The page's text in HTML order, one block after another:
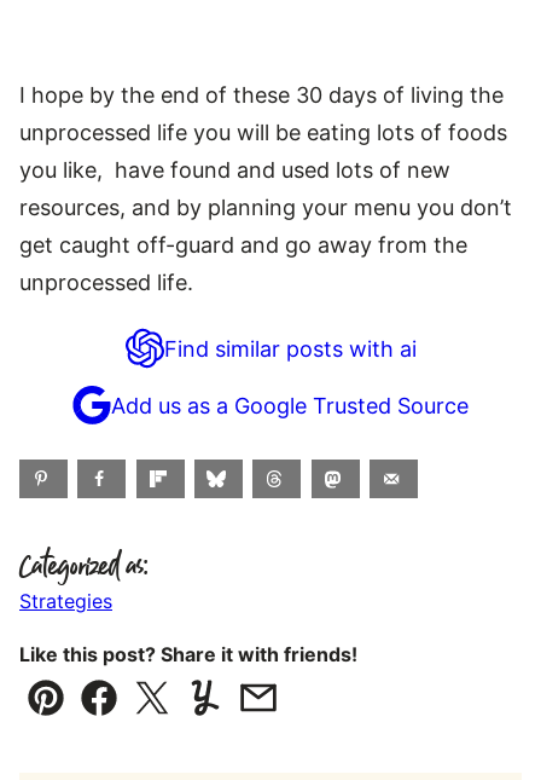
I hope by the end of these 30 days of living the
unprocessed life you will be eating lots of foods
you like, have found and used lots of new
resources, and by planning your menu you don’t
get caught off-guard and go away from the
unprocessed life.
Find similar posts with ai
Add us as a Google Trusted Source
Categorized as:
Strategies
Like this post? Share it with friends!
Pin Facebook
TweetYummlyEmail